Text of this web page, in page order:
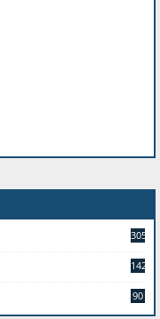
305
142
90